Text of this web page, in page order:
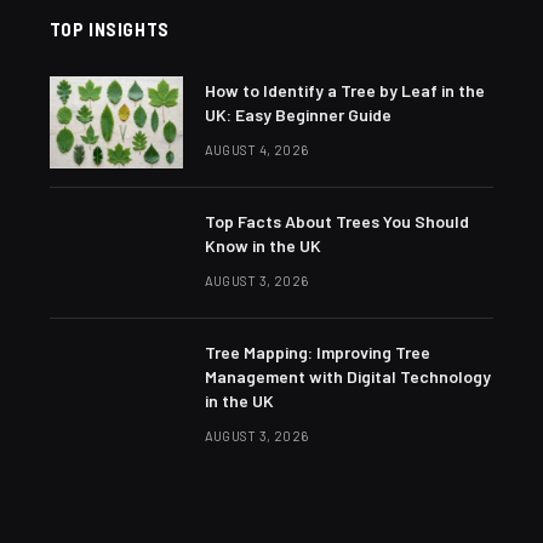
TOP INSIGHTS
How to Identify a Tree by Leaf in the
UK: Easy Beginner Guide
AUGUST 4, 2026
Top Facts About Trees You Should
Know in the UK
AUGUST 3, 2026
Tree Mapping: Improving Tree
Management with Digital Technology
in the UK
AUGUST 3, 2026